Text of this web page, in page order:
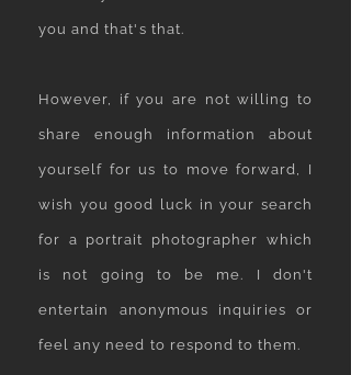
you and that's that.
However, if you are not willing to
share enough information about
yourself for us to move forward, I
wish you good luck in your search
for a portrait photographer which
is not going to be me. I don't
entertain anonymous inquiries or
feel any need to respond to them.